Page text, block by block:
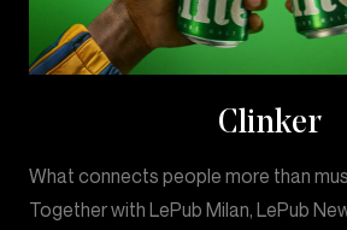
Clinker
What connects people more than
Together with LePub Milan, LePub